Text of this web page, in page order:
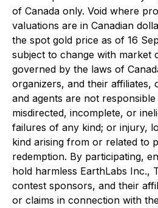
of Canada only. Void where
valuations are in Canadian
the spot gold price as of 16
subject to change with market
governed by the laws of
organizers, and their affiliates,
and agents are not
misdirected, incomplete, or
failures of any kind; or injury,
kind arising from or related to
redemption. By participating,
hold harmless EarthLabs Inc.,
contest sponsors, and their
or claims in connection with